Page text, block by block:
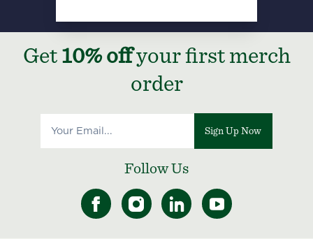
Get 10% offyour first merch
order
Sign Up Now
Follow Us